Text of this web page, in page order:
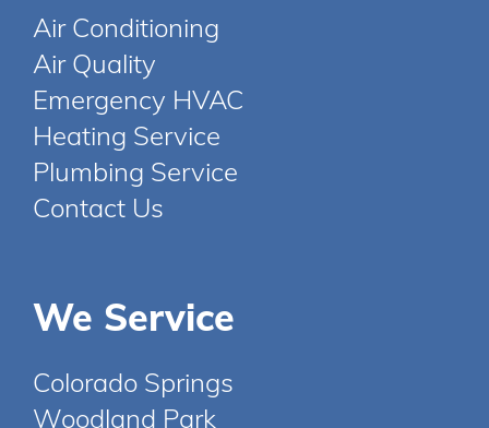
Air Conditioning
Air Quality
Emergency HVAC
Heating Service
Plumbing Service
Contact Us
We Service
Colorado Springs
Woodland Park